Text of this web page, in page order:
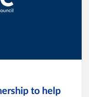
to help